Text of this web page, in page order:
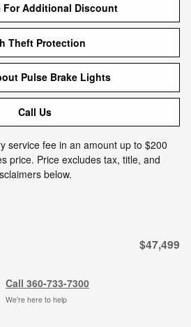
For Additional Discount
Theft Protection
Pulse Brake Lights
Call Us
service fee in an amount up to $200
price. Price excludes tax, title, and
below.
$47,499
Call 360-733-7300
We’re here to help